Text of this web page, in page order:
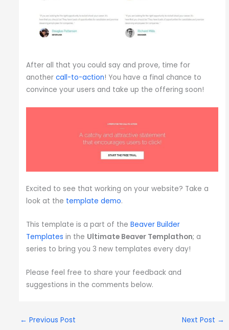
After all that you could say and prove, time for
anothercall-to-action! You have a final chance to
convince your users and take up the offering soon!
Excited to see that working on your website? Take a
look at the template demo.
This template is a part of theBeaver Builder
Templates in the Ultimate Beaver Templathon; a
series to bring you 3 new templates every day!
Please feel free to share your feedback and
suggestions in the comments below.
← Previous Post Next Post →